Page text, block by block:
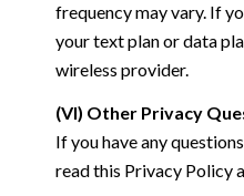
frequency may vary. If
your text plan or data
wireless provider.
(VI) Other Privacy
If you have any
read this Privacy Policy